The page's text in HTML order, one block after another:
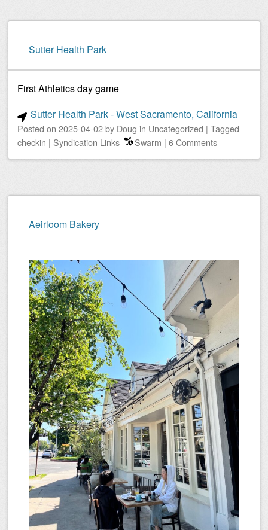
Sutter Health Park
First Athletics day game
Sutter Health Park - West Sacramento, California
Posted on 2025-04-02by Doug in Uncategorized | Tagged
checkin | Syndication Links Swarm | 6 Comments
Aeirloom Bakery